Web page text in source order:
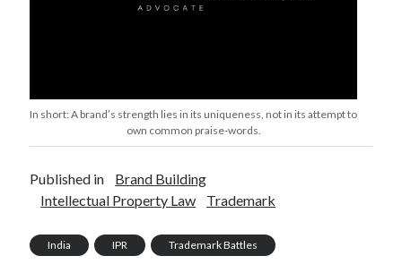
In short: A brand’s strength lies in its uniqueness, not in its attempt to
own common praise-words.
Published in
Brand Building
Intellectual Property Law
Trademark
India IPR Trademark Battles